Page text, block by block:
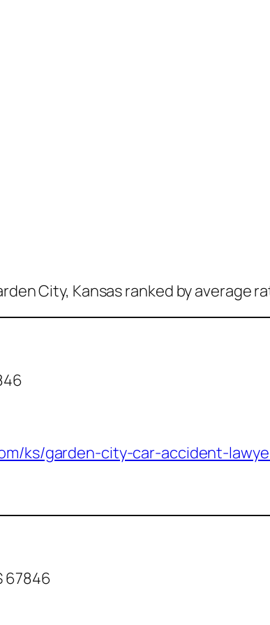
City, Kansas ranked by average
ks/garden-city-car-accident-
67846